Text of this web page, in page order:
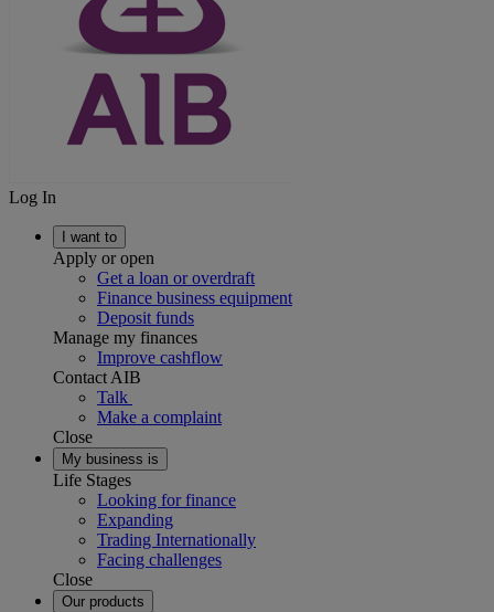
Log In
I want to
Apply or open
Get a loan or overdraft
Finance business equipment
Deposit funds
Manage my finances
Improve cashflow
Contact AIB
Talk
Make a complaint
Close
My business is
Life Stages
Looking for finance
Expanding
Trading Internationally
Facing challenges
Close
Our products